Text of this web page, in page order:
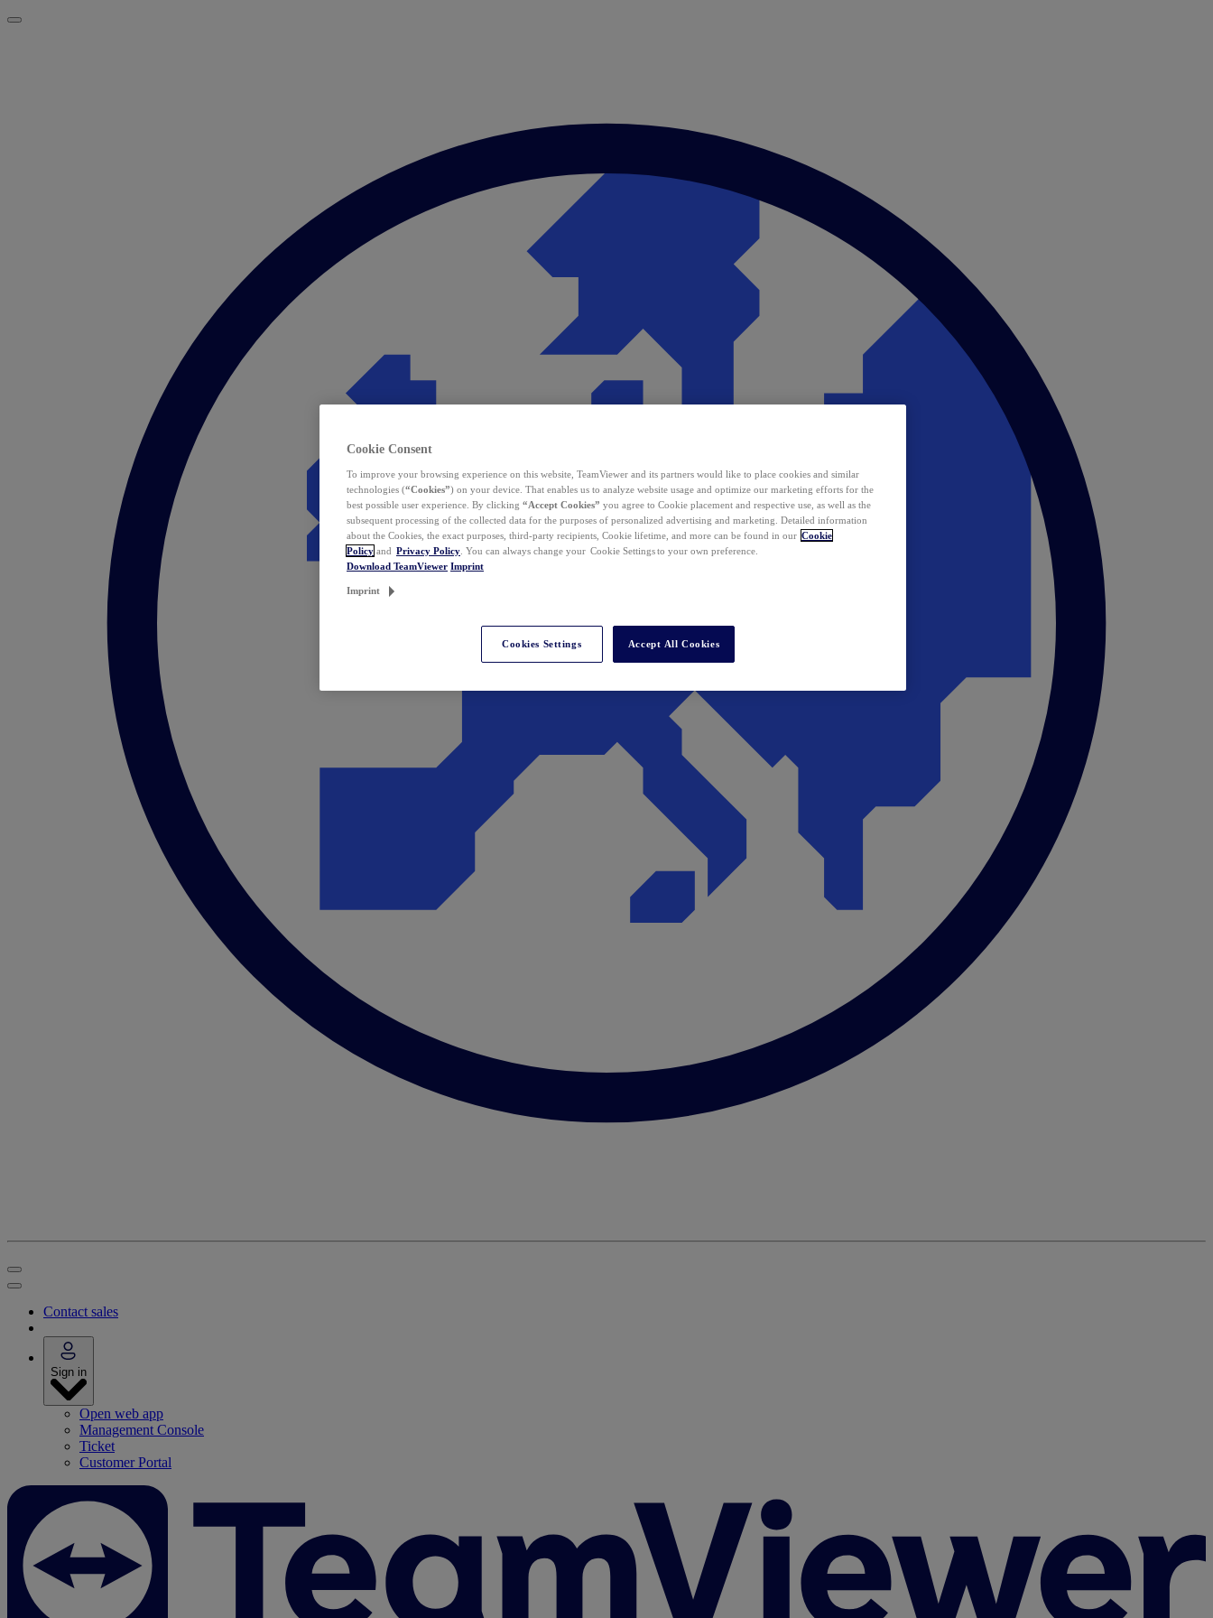
Contact sales
Sign in
Open web app
Management Console
Ticket
Customer Portal
Cookie Consent
To improve your browsing experience on this website, TeamViewer and its partners would like to place cookies and similar
technologies (“Cookies”) on your device. That enables us to analyze website usage and optimize our marketing efforts for the
best possible user experience. By clicking “Accept Cookies” you agree to Cookie placement and respective use, as well as the
subsequent processing of the collected data for the purposes of personalized advertising and marketing. Detailed information
about the Cookies, the exact purposes, third-party recipients, Cookie lifetime, and more can be found in our Cookie
Policy and Privacy Policy . You can always change your Cookie Settings to your own preference.
Download TeamViewer Imprint
Imprint
Cookies Settings Accept All Cookies